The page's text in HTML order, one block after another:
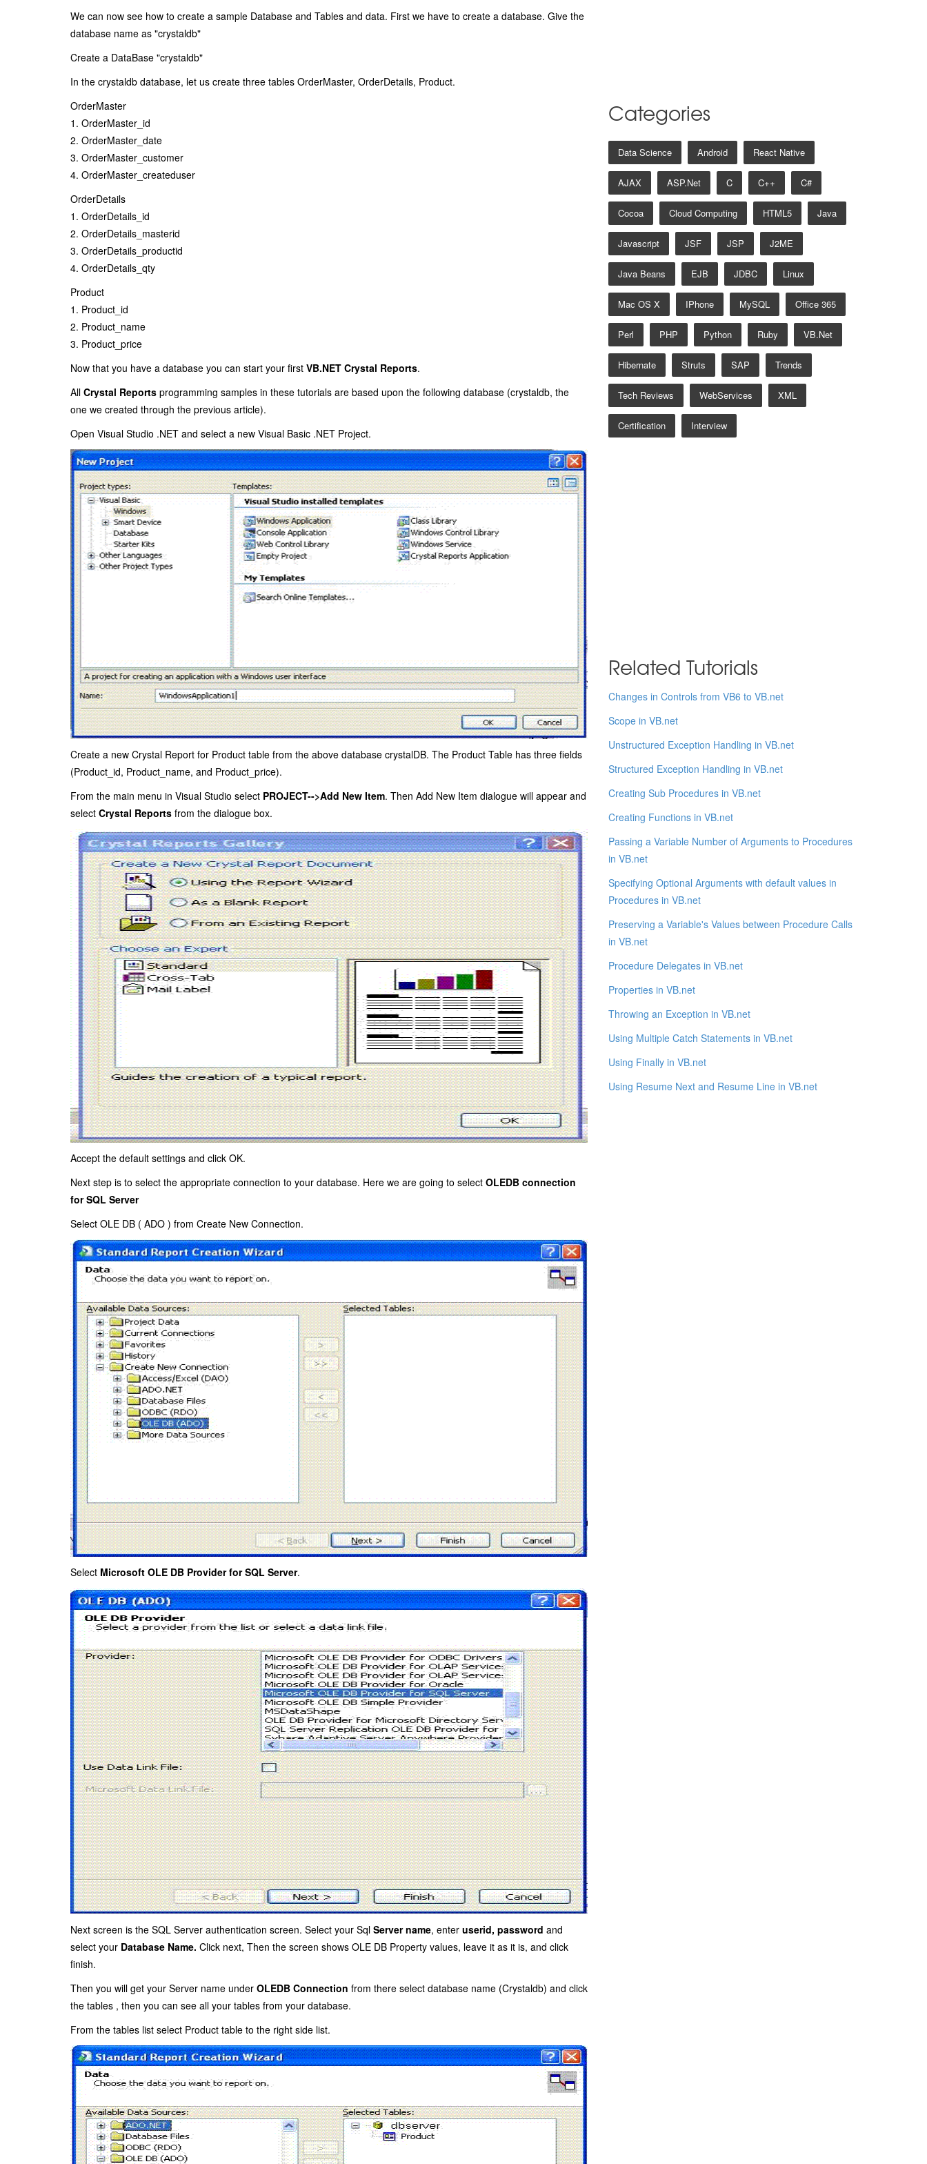
We can now see how to create a sample Database and Tables and data. First we have to create a database. Give the
database name as "crystaldb"
Create a DataBase "crystaldb"
In the crystaldb database, let us create three tables OrderMaster, OrderDetails, Product.
OrderMaster
1. OrderMaster_id
2. OrderMaster_date
3. OrderMaster_customer
4. OrderMaster_createduser
OrderDetails
1. OrderDetails_id
2. OrderDetails_masterid
3. OrderDetails_productid
4. OrderDetails_qty
Product
1. Product_id
2. Product_name
3. Product_price
Now that you have a database you can start your first VB.NET Crystal Reports.
All Crystal Reports programming samples in these tutorials are based upon the following database (crystaldb, the
one we created through the previous article).
Open Visual Studio .NET and select a new Visual Basic .NET Project.
Create a new Crystal Report for Product table from the above database crystalDB. The Product Table has three fields
(Product_id, Product_name, and Product_price).
From the main menu in Visual Studio select PROJECT-->Add New Item. Then Add New Item dialogue will appear and
select Crystal Reports from the dialogue box.
Accept the default settings and click OK.
Next step is to select the appropriate connection to your database. Here we are going to select OLEDB connection
for SQL Server
Select OLE DB ( ADO ) from Create New Connection.
Select Microsoft OLE DB Provider for SQL Server.
Next screen is the SQL Server authentication screen. Select your Sql Server name, enter userid, password and
select your Database Name. Click next, Then the screen shows OLE DB Property values, leave it as it is, and click
finish.
Then you will get your Server name under OLEDB Connection from there select database name (Crystaldb) and click
the tables , then you can see all your tables from your database.
From the tables list select Product table to the right side list.
Categories
Data Science Android React Native
AJAX ASP.net C C++ C#
Cocoa Cloud Computing HTML5 Java
Javascript JSF JSP J2ME
Java Beans EJB JDBC Linux
Mac OS X IPhone MySQL Office 365
Perl PHP Python Ruby VB.net
Hibernate Struts SAP Trends
Tech Reviews WebServices XML
Certification Interview
Related Tutorials
Changes in Controls from VB6 to VB.net
Scope in VB.net
Unstructured Exception Handling in VB.net
Structured Exception Handling in VB.net
Creating Sub Procedures in VB.net
Creating Functions in VB.net
Passing a Variable Number of Arguments to Procedures
in VB.net
Specifying Optional Arguments with default values in
Procedures in VB.net
Preserving a Variable's Values between Procedure Calls
in VB.net
Procedure Delegates in VB.net
Properties in VB.net
Throwing an Exception in VB.net
Using Multiple Catch Statements in VB.net
Using Finally in VB.net
Using Resume Next and Resume Line in VB.net